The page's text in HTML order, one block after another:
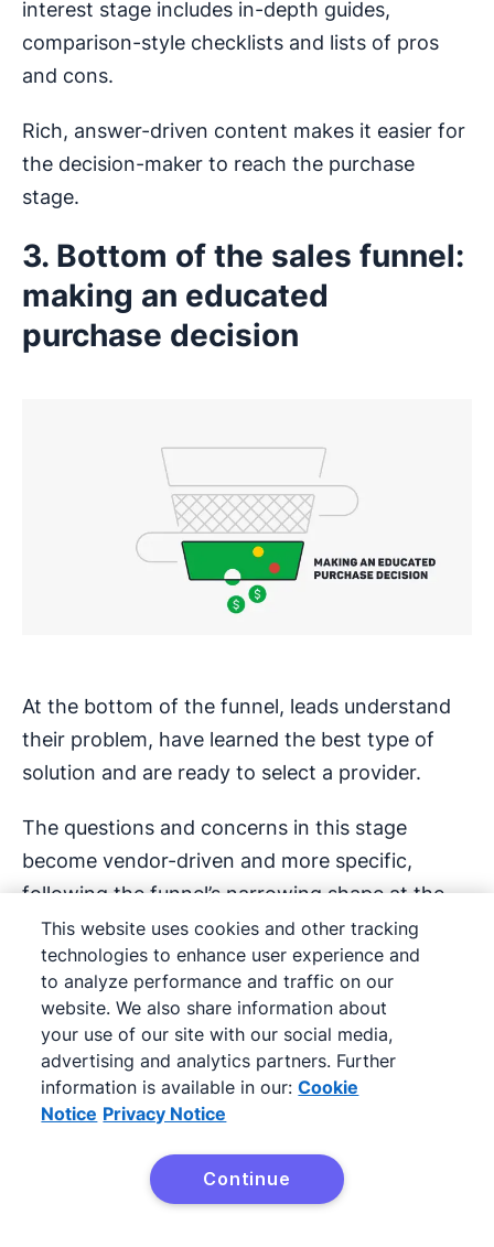
interest stage includes in-depth guides,
comparison-style checklists and lists of pros
and cons.
Rich, answer-driven content makes it easier for
the decision-maker to reach the purchase
stage.
3. Bottom of the sales funnel:
making an educated
purchase decision
At the bottom of the funnel, leads understand
their problem, have learned the best type of
solution and are ready to select a provider.
The questions and concerns in this stage
become vendor-driven and more specific,
following the funnel’s narrowing shape at the
bottom.
Their online searches, as well as their questions,
might look something like this:
“Does [Provider 1] offer better support
software features than [Provider 2]?”
“Who offers the longest and most
complete warranty policy for mattresses?”
This website uses cookies and other tracking
technologies to enhance user experience and
to analyze performance and traffic on our
website. We also share information about
your use of our site with our social media,
advertising and analytics partners. Further
information is available in our: Cookie
Notice Privacy Notice
Continue